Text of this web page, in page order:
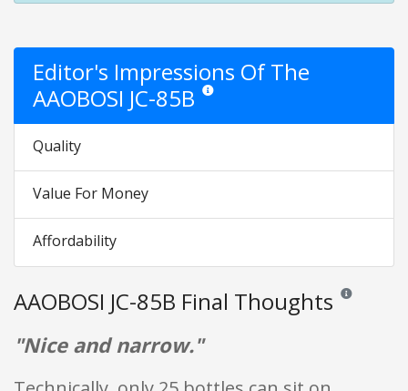
Editor's Impressions Of The
AAOBOSI JC-85B Star ratings are opinion only. They
Quality
Value For Money
Affordability
AAOBOSI JC-85B Final Thoughts Reviews
"Nice and narrow."